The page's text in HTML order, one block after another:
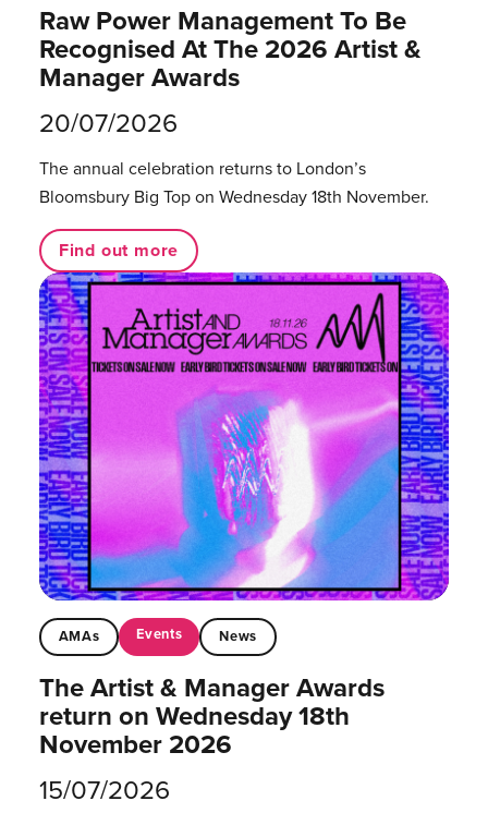
Raw Power Management To Be
Recognised At The 2026 Artist &
Manager Awards
20/07/2026
The annual celebration returns to London’s
Bloomsbury Big Top on Wednesday 18th November.
Find out more
AMAs Events News
The Artist & Manager Awards
return on Wednesday 18th
November 2026
15/07/2026